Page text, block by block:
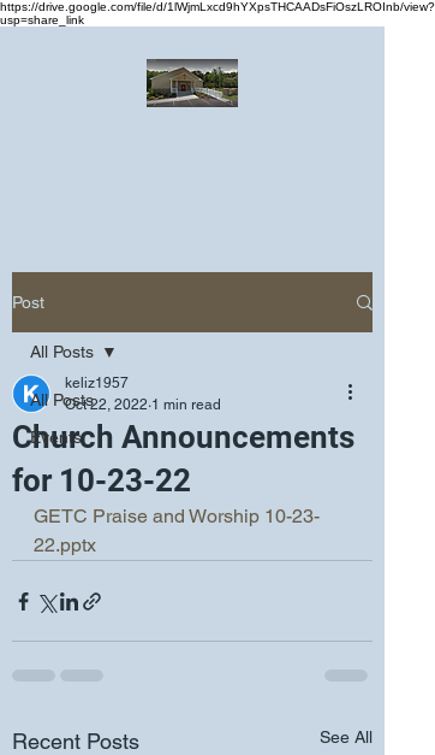
https://drive.google.com/file/d/1lWjmLxcd9hYXpsTHCAADsFiOszLROInb/view?
usp=share_link
Post
All Posts
Events
All Posts
Church Announcements
for 10-23-22
keliz1957
Oct 22, 2022 1 min read
GETC Praise and Worship 10-23-
22.pptx
Recent Posts See All